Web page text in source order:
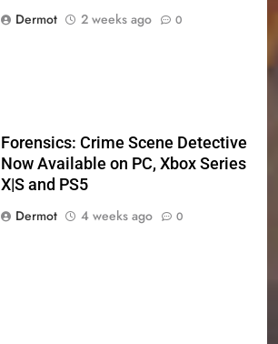
Dermot
2 weeks ago 0
Forensics: Crime Scene Detective
Now Available on PC, Xbox Series
X|S and PS5
Dermot
4 weeks ago 0